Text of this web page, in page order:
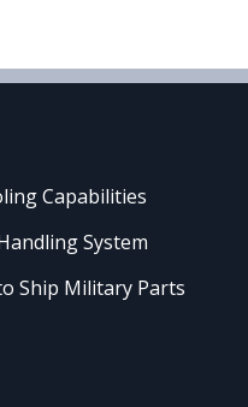
Capabilities
System
Ship Military Parts